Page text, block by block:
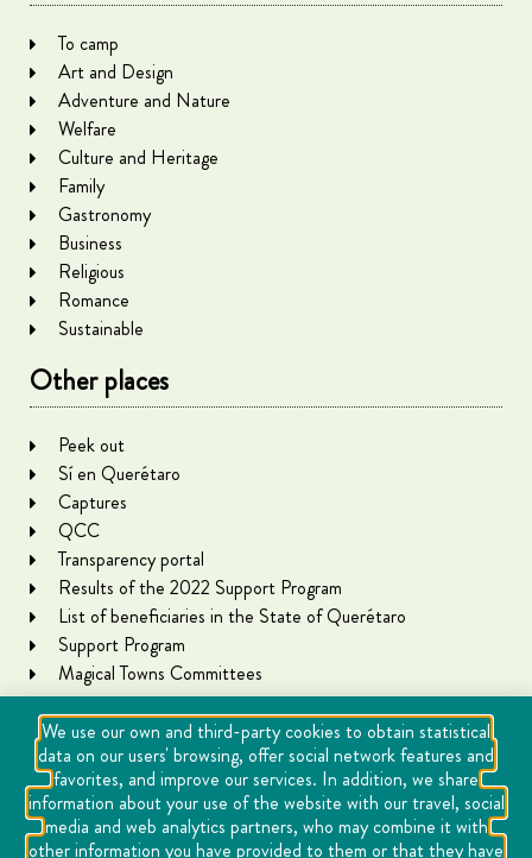
To camp
Art and Design
Adventure and Nature
Welfare
Culture and Heritage
Family
Gastronomy
Business
Religious
Romance
Sustainable
Other places
Peek out
Sí en Querétaro
Captures
QCC
Transparency portal
Results of the 2022 Support Program
List of beneficiaries in the State of Querétaro
Support Program
Magical Towns Committees
We use our own and third-party cookies to obtain statistical
data on our users' browsing, offer social network features and
favorites, and improve our services. In addition, we share
information about your use of the website with our travel, social
media and web analytics partners, who may combine it with
other information you have provided to them or that they have